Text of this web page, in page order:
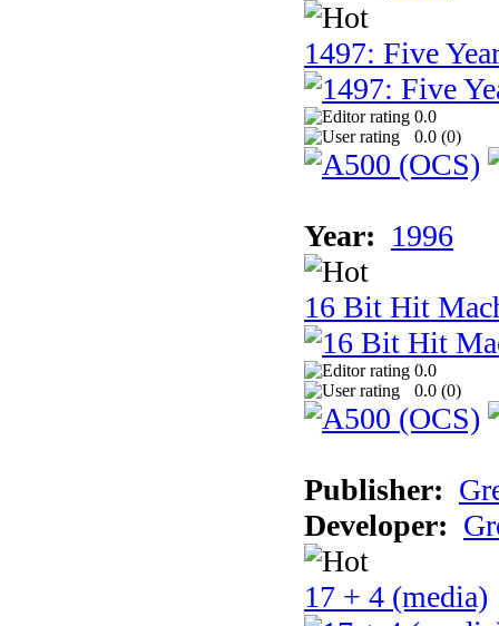
1497: Five
0.0
0.0 (0)
Year: 1996
16 Bit Hit
0.0
0.0 (0)
Publisher:
Developer:
17 + 4 (media)